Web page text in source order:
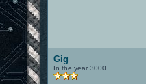
Gig
In the year 3000